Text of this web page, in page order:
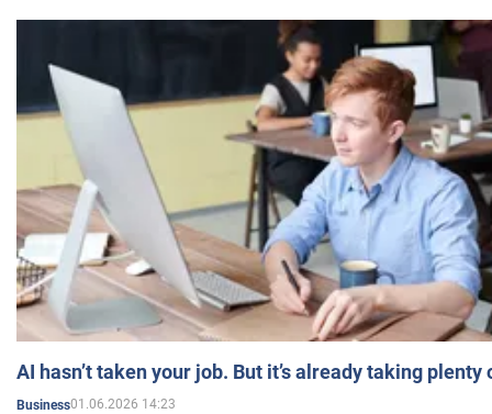
AI hasn’t taken your job. But it’s already taking plenty
Business01.06.2026 14:23